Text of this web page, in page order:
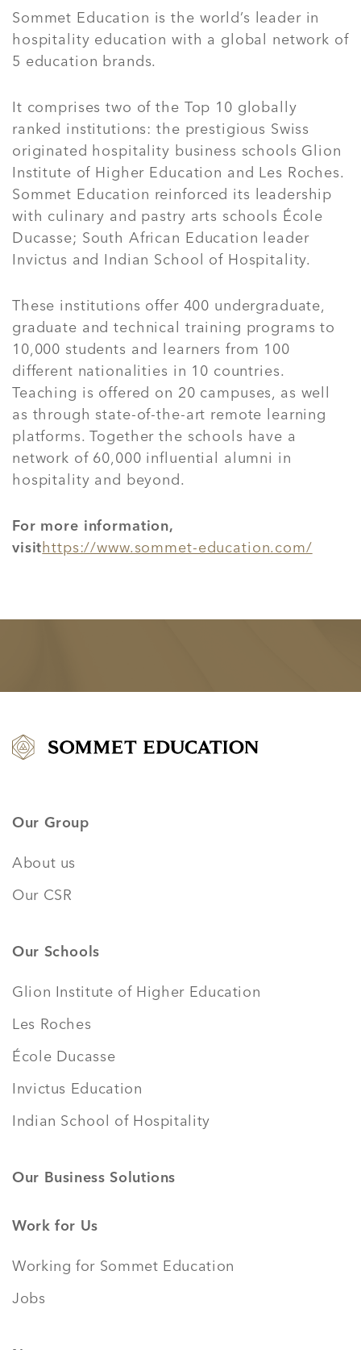
Sommet Education is the world’s leader in
hospitality education with a global network of
5 education brands.
It comprises two of the Top 10 globally
ranked institutions: the prestigious Swiss
originated hospitality business schools Glion
Institute of Higher Education and Les Roches.
Sommet Education reinforced its leadership
with culinary and pastry arts schools École
Ducasse; South African Education leader
Invictus and Indian School of Hospitality.
These institutions offer 400 undergraduate,
graduate and technical training programs to
10,000 students and learners from 100
different nationalities in 10 countries.
Teaching is offered on 20 campuses, as well
as through state-of-the-art remote learning
platforms. Together the schools have a
network of 60,000 influential alumni in
hospitality and beyond.
For more information,
visithttps://www.sommet-education.com/
Our Group
About us
Our CSR
Our Schools
Glion Institute of Higher Education
Les Roches
École Ducasse
Invictus Education
Indian School of Hospitality
Our Business Solutions
Work for Us
Working for Sommet Education
Jobs